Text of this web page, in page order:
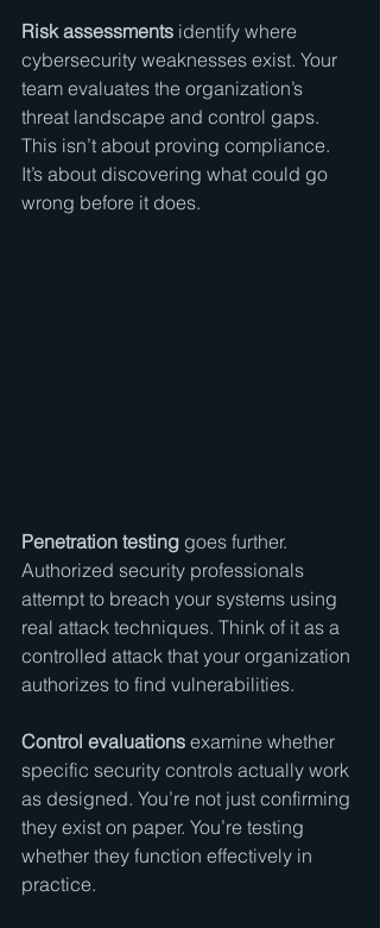
Risk assessments identify where
cybersecurity weaknesses exist. Your
team evaluates the organization’s
threat landscape and control gaps.
This isn’t about proving compliance.
It’s about discovering what could go
wrong before it does.
Penetration testing goes further.
Authorized security professionals
attempt to breach your systems using
real attack techniques. Think of it as a
controlled attack that your organization
authorizes to find vulnerabilities.
Control evaluations examine whether
specific security controls actually work
as designed. You’re not just confirming
they exist on paper. You’re testing
whether they function effectively in
practice.